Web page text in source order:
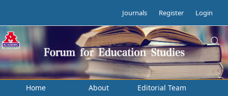
Journals Register Login
Home About
Editorial Team